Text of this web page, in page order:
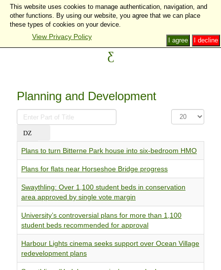
Planning and Development
Enter
Part
Title
Display
#
Plans to turn Bitterne Park house into six-bedroom HMO
Plans for flats near Horseshoe Bridge progress
Swaythling: Over 1,100 student beds in conservation
area approved by single vote margin
University’s controversial plans for more than 1,100
student beds recommended for approval
Harbour Lights cinema seeks support over Ocean Village
redevelopment plans
This website uses cookies to manage authentication, navigation, and
other functions. By using our website, you agree that we can place
these types of cookies on your device.
View Privacy Policy I decline
I agree